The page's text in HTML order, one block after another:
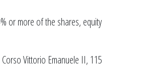
or more of the shares, equity
Vittorio Emanuele II, 115